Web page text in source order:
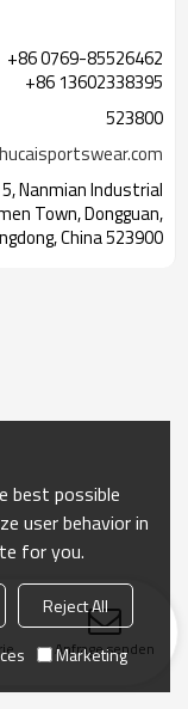
+86 0769-85526462
+86 13602338395
523800
5, Nanmian Industrial
Town, Dongguan,
China 523900
Anfrage senden
best possible
user behavior in
for you.
Reject All
Marketing